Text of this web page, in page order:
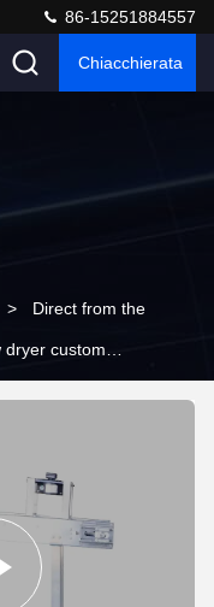
86-15251884557
Chiacchierata
> Direct from the
dryer custom